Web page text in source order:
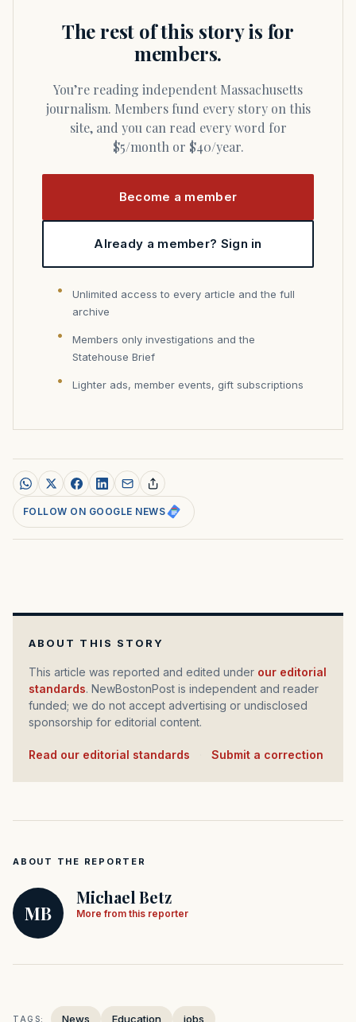
The rest of this story is for
members.
You’re reading independent Massachusetts
journalism. Members fund every story on this
site, and you can read every word for
$5/month or $40/year.
Become a member
Already a member? Sign in
Unlimited access to every article and the full
archive
Members only investigations and the
Statehouse Brief
Lighter ads, member events, gift subscriptions
FOLLOW ON GOOGLE NEWS
ABOUT THIS STORY
This article was reported and edited under our editorial
standards. NewBostonPost is independent and reader
funded; we do not accept advertising or undisclosed
sponsorship for editorial content.
Read our editorial standards Submit a correction
ABOUT THE REPORTER
MB
Michael Betz
More from this reporter
TAGS: News Education jobs